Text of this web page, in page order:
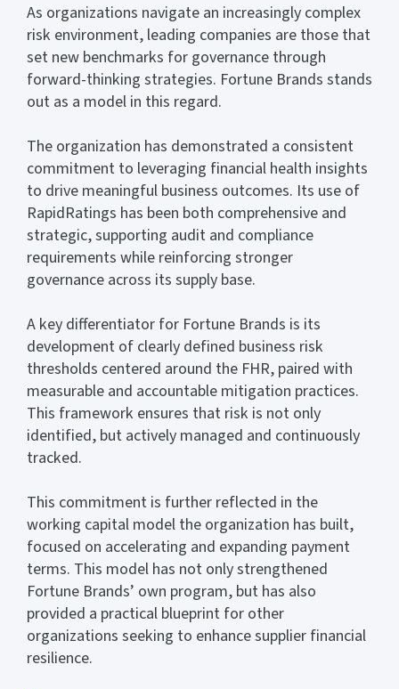
As organizations navigate an increasingly complex
risk environment, leading companies are those that
set new benchmarks for governance through
forward-thinking strategies. Fortune Brands stands
out as a model in this regard.
The organization has demonstrated a consistent
commitment to leveraging financial health insights
to drive meaningful business outcomes. Its use of
RapidRatings has been both comprehensive and
strategic, supporting audit and compliance
requirements while reinforcing stronger
governance across its supply base.
A key differentiator for Fortune Brands is its
development of clearly defined business risk
thresholds centered around the FHR, paired with
measurable and accountable mitigation practices.
This framework ensures that risk is not only
identified, but actively managed and continuously
tracked.
This commitment is further reflected in the
working capital model the organization has built,
focused on accelerating and expanding payment
terms. This model has not only strengthened
Fortune Brands’ own program, but has also
provided a practical blueprint for other
organizations seeking to enhance supplier financial
resilience.